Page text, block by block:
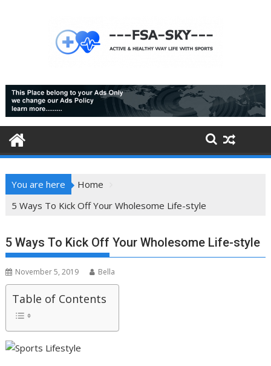
You are here
Home
5 Ways To Kick Off Your Wholesome Life-style
5 Ways To Kick Off Your Wholesome Life-style
November 5, 2019 Bella
Table of Contents